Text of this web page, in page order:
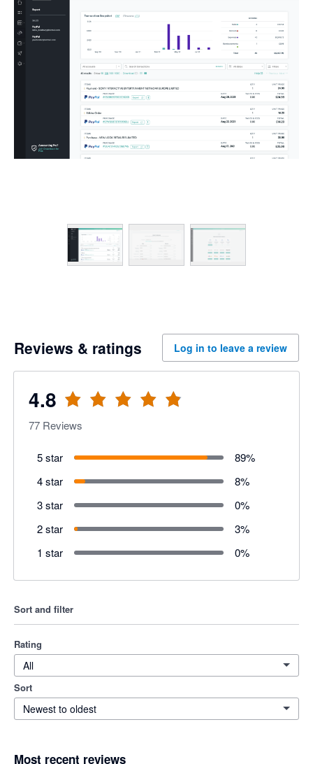
Reviews & ratings Log in to leave a review
4.8
77 Reviews
5 star 89%
4 star
8%
3 star
0%
2 star
3%
1 star
0%
Sort and filter
Rating
All
Sort
Newest to oldest
Most recent reviews